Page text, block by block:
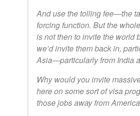
And use the tolling fee—the
forcing function. But the
is not then to invite the world
we’d invite them back in,
Asia—particularly from India
Why would you invite
here on some sort of visa
those jobs away from